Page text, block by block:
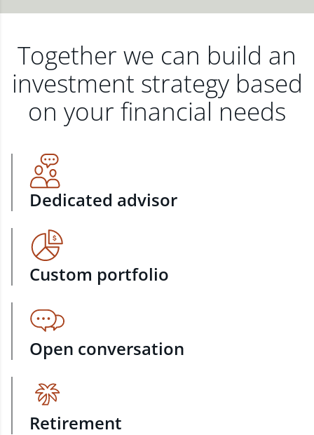
Together we can build an
investment strategy based
on your financial needs
Dedicated advisor
Custom portfolio
Open conversation
Retirement